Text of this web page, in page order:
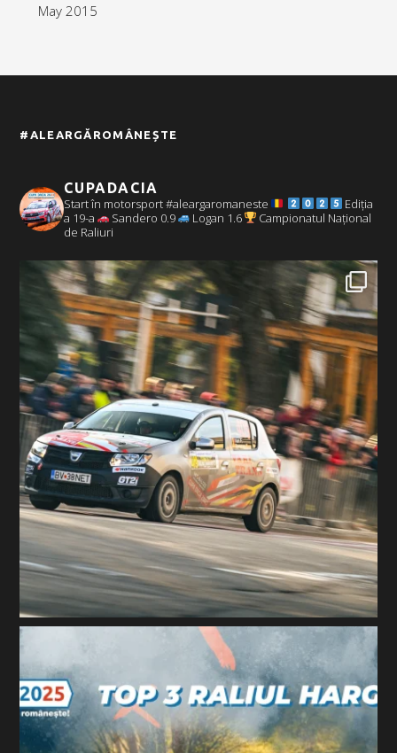
May 2015
#ALEARGĂROMÂNEȘTE
CUPADACIA
Start în motorsport #aleargaromaneste
Ediția
a 19-a
Sandero 0.9 Logan 1.6
Campionatul Național
de Raliuri